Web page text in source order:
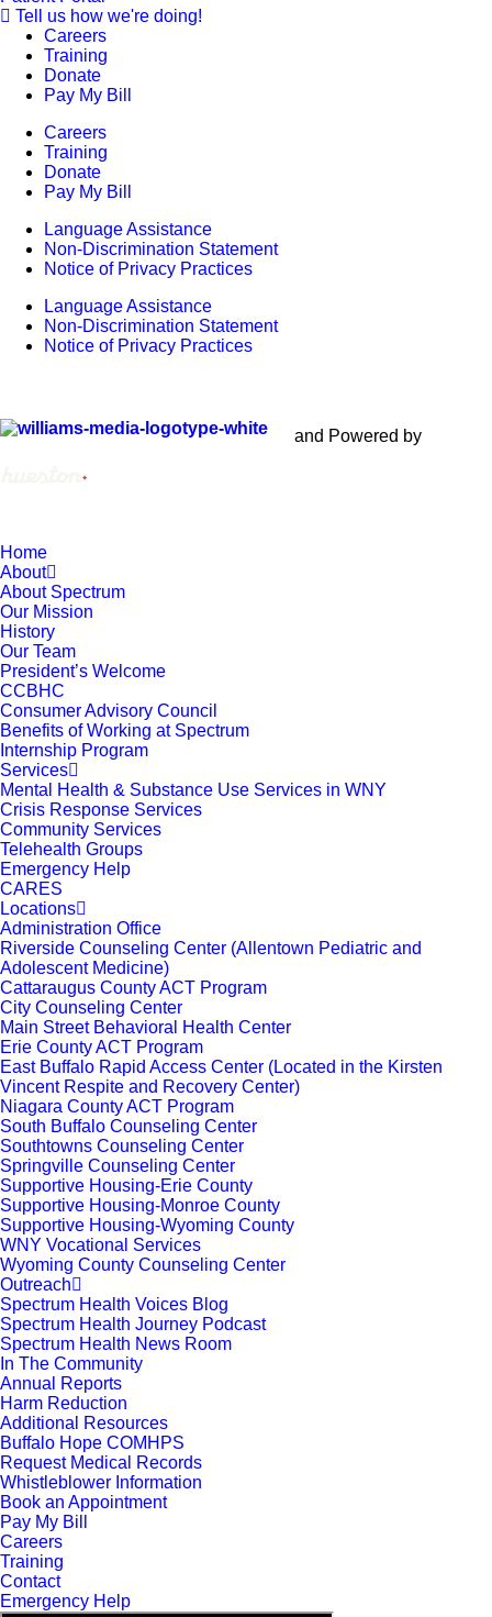
Tell us how we're doing!
Careers
Training
Donate
Pay My Bill
Careers
Training
Donate
Pay My Bill
Language Assistance
Non-Discrimination Statement
Notice of Privacy Practices
Language Assistance
Non-Discrimination Statement
Notice of Privacy Practices
and Powered by
Home
About
About Spectrum
Our Mission
History
Our Team
President’s Welcome
CCBHC
Consumer Advisory Council
Benefits of Working at Spectrum
Internship Program
Services
Mental Health & Substance Use Services in WNY
Crisis Response Services
Community Services
Telehealth Groups
Emergency Help
CARES
Locations
Administration Office
Riverside Counseling Center (Allentown Pediatric and
Adolescent Medicine)
Cattaraugus County ACT Program
City Counseling Center
Main Street Behavioral Health Center
Erie County ACT Program
East Buffalo Rapid Access Center (Located in the Kirsten
Vincent Respite and Recovery Center)
Niagara County ACT Program
South Buffalo Counseling Center
Southtowns Counseling Center
Springville Counseling Center
Supportive Housing-Erie County
Supportive Housing-Monroe County
Supportive Housing-Wyoming County
WNY Vocational Services
Wyoming County Counseling Center
Outreach
Spectrum Health Voices Blog
Spectrum Health Journey Podcast
Spectrum Health News Room
In The Community
Annual Reports
Harm Reduction
Additional Resources
Buffalo Hope COMHPS
Request Medical Records
Whistleblower Information
Book an Appointment
Pay My Bill
Careers
Training
Contact
Emergency Help